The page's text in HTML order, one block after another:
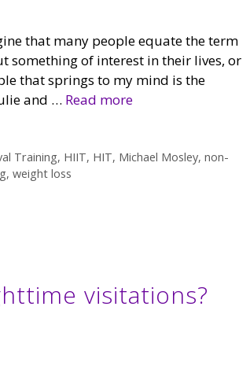
that many people equate the term
something of interest in their lives, or
that springs to my mind is the
and … Read more
Training, HIIT, HIT, Michael Mosley, non-
, weight loss
visitations?